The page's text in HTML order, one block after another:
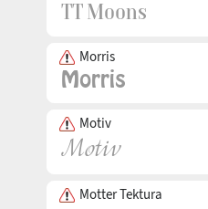
Morris
Motiv
Motter Tektura